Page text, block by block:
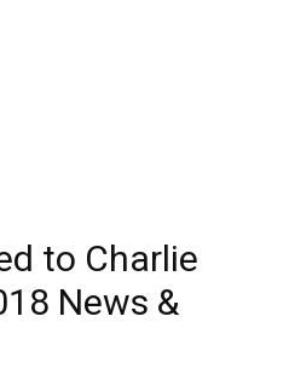
to Charlie
News &